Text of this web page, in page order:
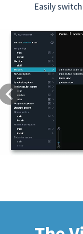
Easily
Previous